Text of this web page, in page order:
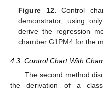
Figure 12. Control
demonstrator, using
derive the regression
chamber G1PM4 for the
4.3. Control Chart With
The second method
the derivation of a